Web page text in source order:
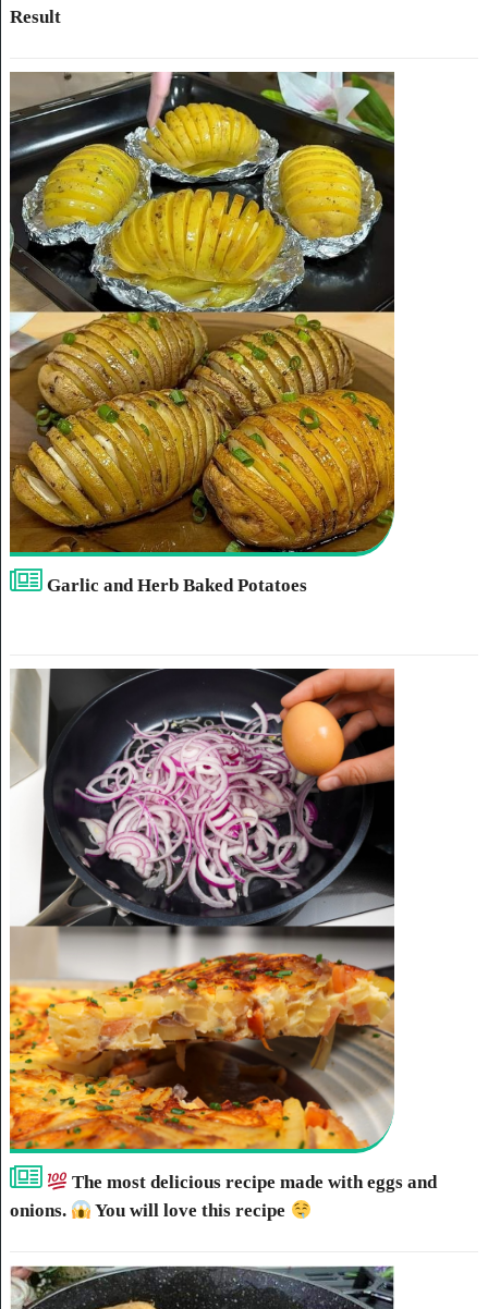
Result
Garlic and Herb Baked Potatoes
The most delicious recipe made with eggs and
onions.
You will love this recipe